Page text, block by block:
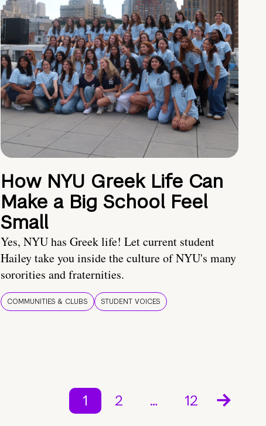
How NYU Greek Life Can
Make a Big School Feel
Small
Yes, NYU has Greek life! Let current student
Hailey take you inside the culture of NYU's many
sororities and fraternities.
COMMUNITIES & CLUBS STUDENT VOICES
1 2 … 12